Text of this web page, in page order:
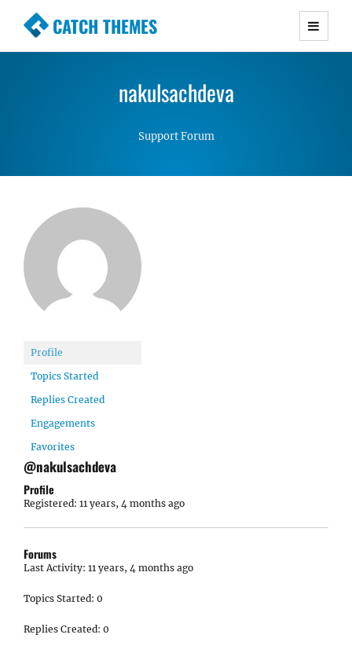
CATCH THEMES
Premium Responsive WordPress Themes with
Simple, Clean and Lightweight Responsive
nakulsachdeva
Support Forum
Profile
Topics Started
Replies Created
Engagements
Favorites
@nakulsachdeva
Profile
Registered: 11 years, 4 months ago
Forums
Last Activity: 11 years, 4 months ago
Topics Started: 0
Replies Created: 0